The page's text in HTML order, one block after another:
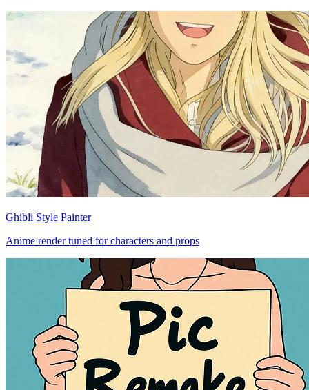
Ghibli Style Painter
Anime render tuned for characters and props